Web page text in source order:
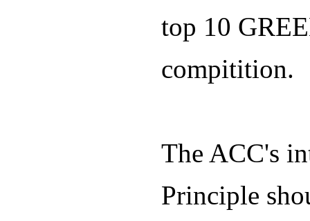
top 10
compitition.
The ACC's
Principle